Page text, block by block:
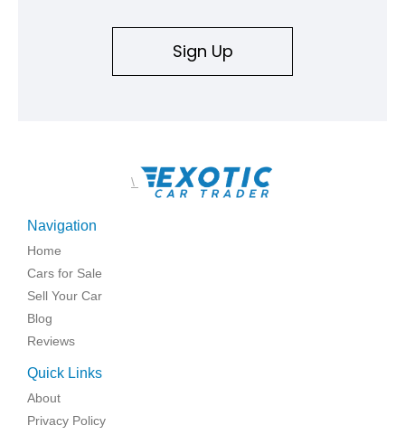
Sign Up
\
Navigation
Home
Cars for Sale
Sell Your Car
Blog
Reviews
Quick Links
About
Privacy Policy